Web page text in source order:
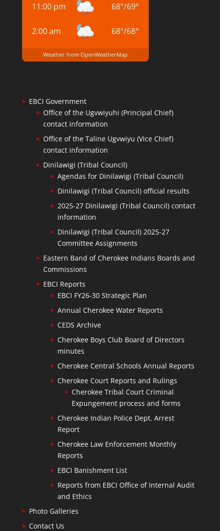
11:00 pm 68°/69°
2:00 am 68°/68°
Weather from OpenWeatherMap
EBCI Government
Office of the Ugvwiyuhi (Principal Chief)
contact information
Office of the Taline Ugvwiyu (Vice Chief)
contact information
Dinilawigi (Tribal Council)
Agendas for Dinilawigi (Tribal Council)
Dinilawigi (Tribal Council) official results
2025-27 Dinilawigi (Tribal Council) contact
information
Dinilawigi (Tribal Council) 2025-27
Committee Assignments
Eastern Band of Cherokee Indians Boards and
Commissions
EBCI Reports
EBCI FY26-30 Strategic Plan
Annual Cherokee Water Reports
CEDS Archive
Cherokee Boys Club Board of Directors
minutes
Cherokee Central Schools Annual Reports
Cherokee Court Reports and Rulings
Cherokee Tribal Court Criminal
Expungement process and forms
Cherokee Indian Police Dept. Arrest
Report
Cherokee Law Enforcement Monthly
Reports
EBCI Banishment List
Reports from EBCI Office of Internal Audit
and Ethics
Photo Galleries
Contact Us